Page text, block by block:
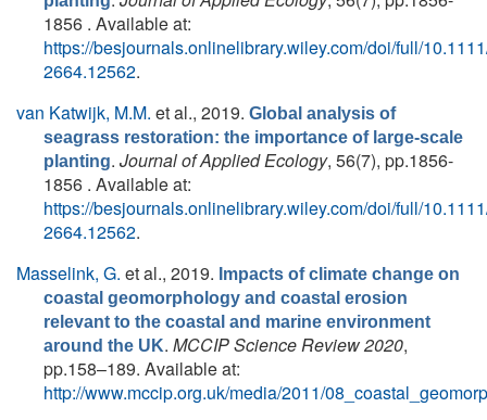
1856 . Available at:
https://besjournals.onlinelibrary.wiley.com/doi/full/
2664.12562.
van Katwijk, M.M. et al., 2019. Global analysis of
seagrass restoration: the importance of large‐scale
planting. Journal of Applied Ecology, 56(7), pp.1856-
1856 . Available at:
https://besjournals.onlinelibrary.wiley.com/doi/full/
2664.12562.
Masselink, G. et al., 2019. Impacts of climate change on
coastal geomorphology and coastal erosion
relevant to the coastal and marine environment
around the UK. MCCIP Science Review 2020,
pp.158–189. Available at:
http://www.mccip.org.uk/media/2011/